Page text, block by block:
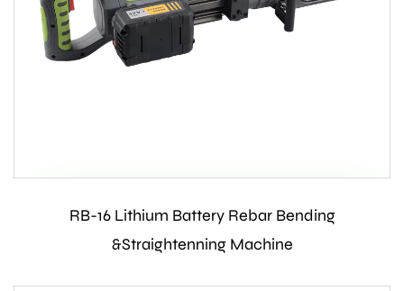
Contact Us
RB-16 Lithium Battery Rebar Bending
&Straightenning Machine